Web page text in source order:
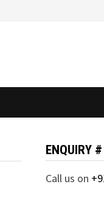
ENQUIRY #
Call us on